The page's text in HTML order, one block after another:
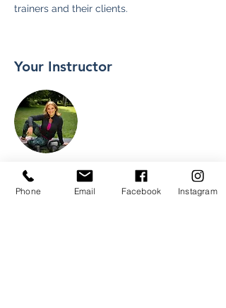
trainers and their clients.
Your Instructor
Mari
I am a North West London based Level 3
Phone Email Facebook Instagram